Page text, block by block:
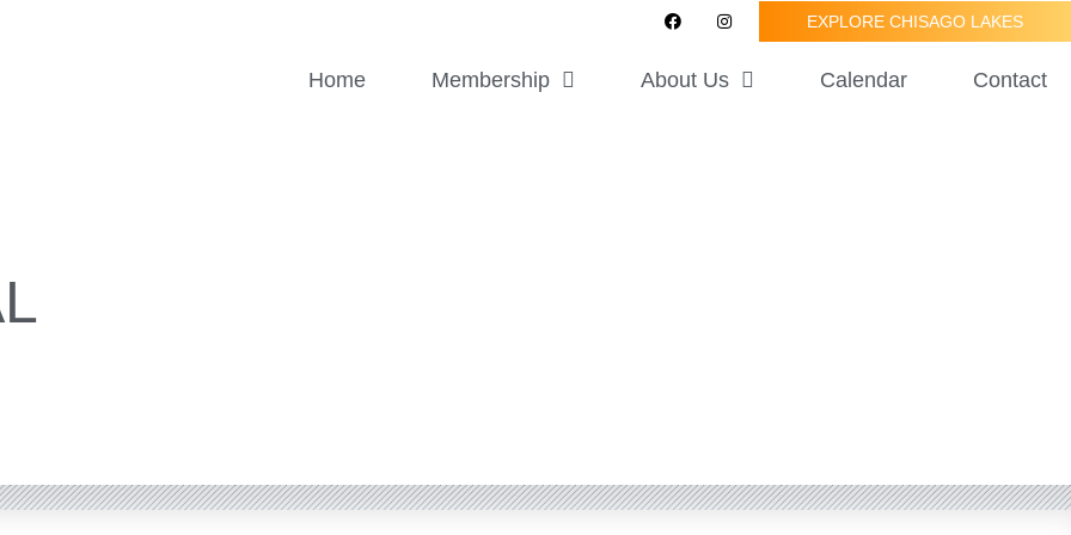
F
a
b
I
n
a
EXPLORE CHISAGO LAKES
Home Membership About Us Calendar Contact